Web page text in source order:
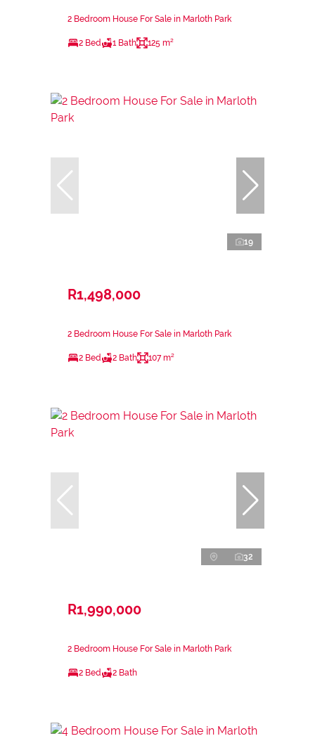
2 Bedroom House For Sale in Marloth Park
2 Bed 1 Bath 125 m²
19
R1,498,000
2 Bedroom House For Sale in Marloth Park
2 Bed 2 Bath 107 m²
32
R1,990,000
2 Bedroom House For Sale in Marloth Park
2 Bed 2 Bath